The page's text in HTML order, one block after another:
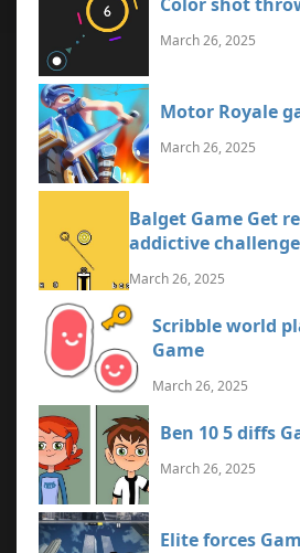
March 26, 2025
Motor Royale
March 26, 2025
Balget Game Get
addictive challenge
March 26, 2025
Scribble world
Game
March 26, 2025
Ben 10 5 diffs
March 26, 2025
Elite forces